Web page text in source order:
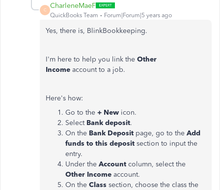
C
CharleneMaeF
QuickBooks Team Forum|Forum|5 years ago
Yes, there is, BlinkBookkeeping.
I'm here to help you link the Other
Income account to a job.
Here's how:
Go to the + New icon.
Select Bank deposit.
On the Bank Deposit page, go to the Add
funds to this deposit section to input the
entry.
Under the Account column, select the
Other Income account.
On the Class section, choose the class the